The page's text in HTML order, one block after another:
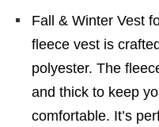
Fall & Winter Vest
fleece vest is
polyester. The
and thick to keep
comfortable. It’s